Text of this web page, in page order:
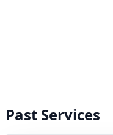
Past Services